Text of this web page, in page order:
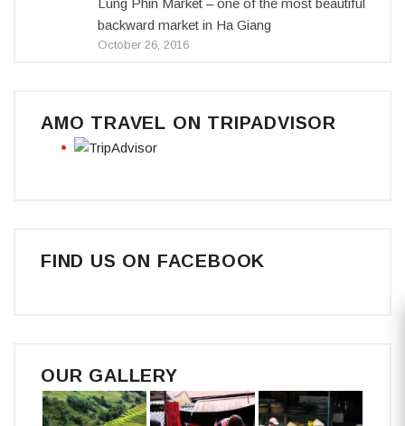
Lung Phin Market – one of the most beautiful
backward market in Ha Giang
October 26, 2016
AMO TRAVEL ON TRIPADVISOR
FIND US ON FACEBOOK
OUR GALLERY